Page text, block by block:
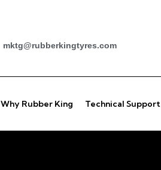
mktg@rubberkingtyres.com
Why Rubber King Technical Support